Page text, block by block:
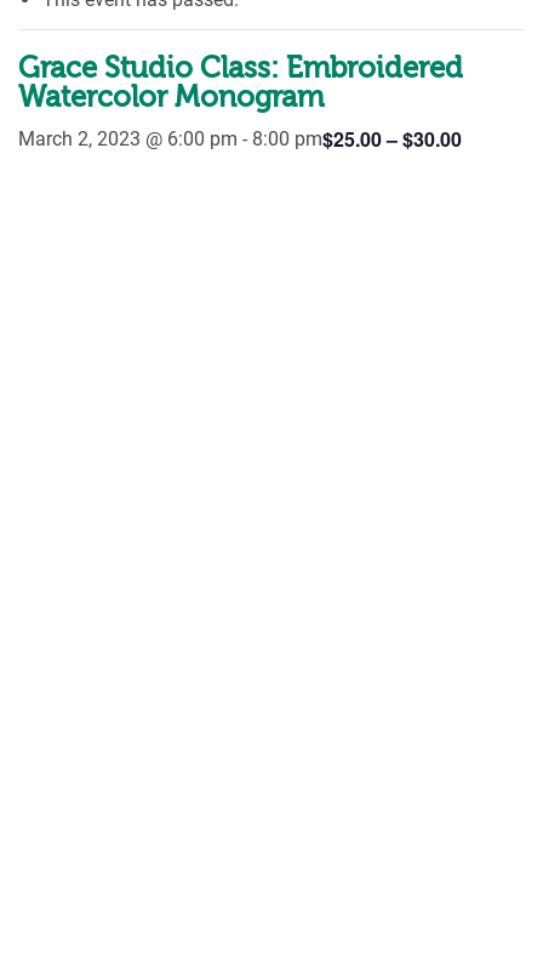
Grace Studio Class: Embroidered
Watercolor Monogram
March 2, 2023 @ 6:00 pm - 8:00 pm$25.00 – $30.00